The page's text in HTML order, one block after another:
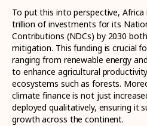
To put this into perspective, Africa
trillion of investments for its
Contributions (NDCs) by 2030
mitigation. This funding is crucial
ranging from renewable energy
to enhance agricultural
ecosystems such as forests.
climate finance is not just
deployed qualitatively, ensuring it
growth across the continent.